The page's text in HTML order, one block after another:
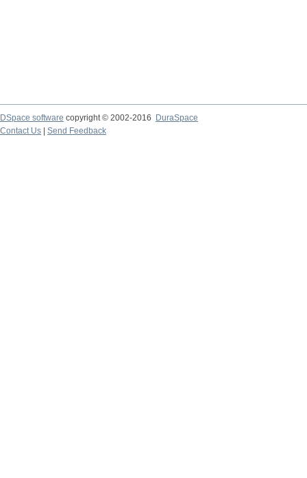
DSpace software copyright © 2002-2016
DuraSpace
Contact Us
Send Feedback